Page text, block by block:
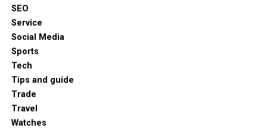
SEO
Service
Social Media
Sports
Tech
Tips and guide
Trade
Travel
Watches